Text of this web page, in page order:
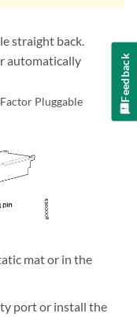
straight back.
automatically
Pluggable
mat or in the
port or install the
Feedback